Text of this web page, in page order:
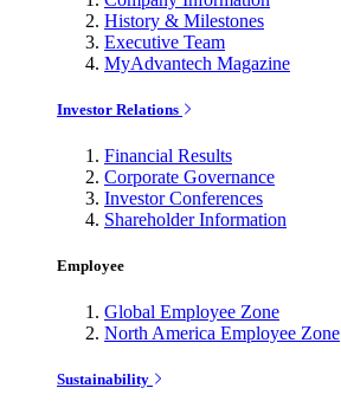
History & Milestones
Executive Team
MyAdvantech Magazine
Investor Relations
Financial Results
Corporate Governance
Investor Conferences
Shareholder Information
Employee
Global Employee Zone
North America Employee Zone
Sustainability